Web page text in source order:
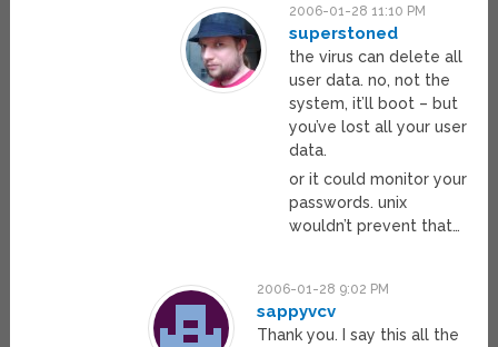
2006-01-28 11:10 PM
superstoned
the virus can delete all
user data. no, not the
system, it’ll boot – but
you’ve lost all your user
data.
or it could monitor your
passwords. unix
wouldn’t prevent that…
2006-01-28 9:02 PM
sappyvcv
Thank you. I say this all the